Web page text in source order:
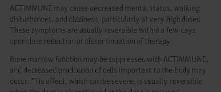
ACTIMMUNE may cause decreased mental status, walking
disturbances, and dizziness, particularly at very high doses.
These symptoms are usually reversible within a few days
upon dose reduction or discontinuation of therapy.
Bone marrow function may be suppressed with ACTIMMUNE,
and decreased production of cells important to the body may
occur. This effect, which can be severe, is usually reversible